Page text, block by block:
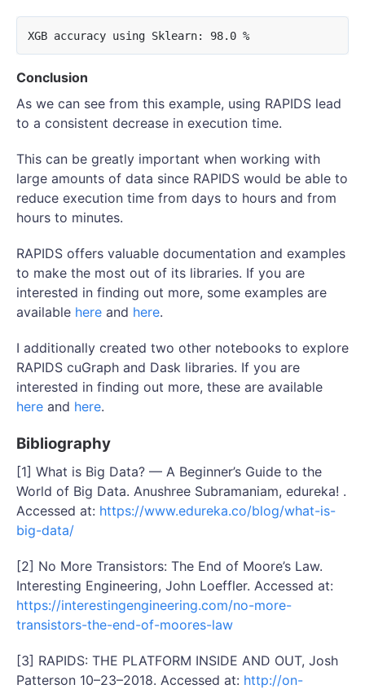
XGB accuracy using Sklearn: 98.0 %
Conclusion
As we can see from this example, using RAPIDS lead
to a consistent decrease in execution time.
This can be greatly important when working with
large amounts of data since RAPIDS would be able to
reduce execution time from days to hours and from
hours to minutes.
RAPIDS offers valuable documentation and examples
to make the most out of its libraries. If you are
interested in finding out more, some examples are
available here and here.
I additionally created two other notebooks to explore
RAPIDS cuGraph and Dask libraries. If you are
interested in finding out more, these are available
here and here.
Bibliography
[1] What is Big Data? — A Beginner’s Guide to the
World of Big Data. Anushree Subramaniam, edureka! .
Accessed at: https://www.edureka.co/blog/what-is-
big-data/
[2] No More Transistors: The End of Moore’s Law.
Interesting Engineering, John Loeffler. Accessed at:
https://interestingengineering.com/no-more-
transistors-the-end-of-moores-law
[3] RAPIDS: THE PLATFORM INSIDE AND OUT, Josh
Patterson 10–23–2018. Accessed at: http://on-